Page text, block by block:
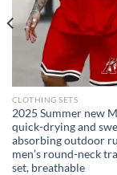
CLOTHING SETS
2025 Summer new
quick-drying and
absorbing outdoor
men’s round-neck
set, breathable